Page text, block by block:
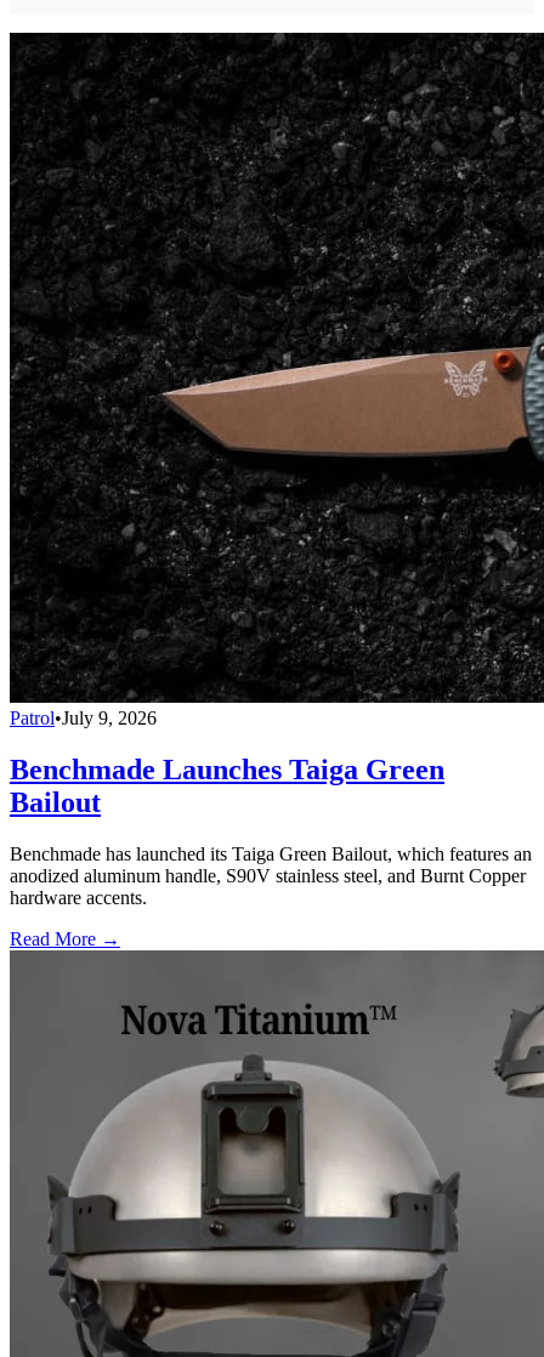
Patrol•July 9, 2026
Benchmade Launches Taiga Green
Bailout
Benchmade has launched its Taiga Green Bailout, which features an
anodized aluminum handle, S90V stainless steel, and Burnt Copper
hardware accents.
Read More →